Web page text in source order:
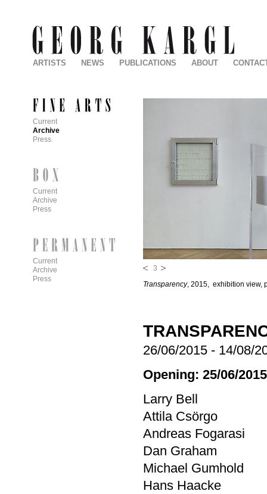
3
Transparency, 2015, exhibition view,
26/06/2015 - 14/08/
Opening: 25/06/
Larry Bell
Attila Csörgo
Andreas Fogarasi
Dan Graham
Michael Gumhold
Hans Haacke
ARTISTS NEWS PUBLICATIONS ABOUT
Current
Archive
Press
Current
Archive
Press
Current
Archive
Press